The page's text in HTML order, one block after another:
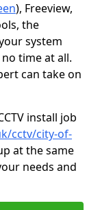
), Freeview,
the
system
time at all.
can take on
install job
cctv/city-of-
at the same
needs and